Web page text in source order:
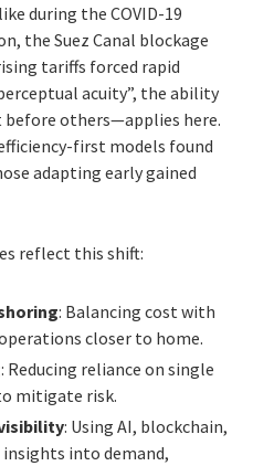
during the COVID-19
the Suez Canal blockage
tariffs forced rapid
acuity”, the ability
before others—applies here.
first models found
adapting early gained
reflect this shift:
: Balancing cost with
closer to home.
: Reducing reliance on single
mitigate risk.
: Using AI, blockchain,
into demand,